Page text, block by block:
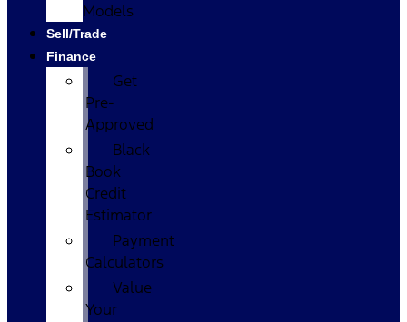
Models
Sell/Trade
Finance
Get
Pre-
Approved
Black
Book
Credit
Estimator
Payment
Calculators
Value
Your